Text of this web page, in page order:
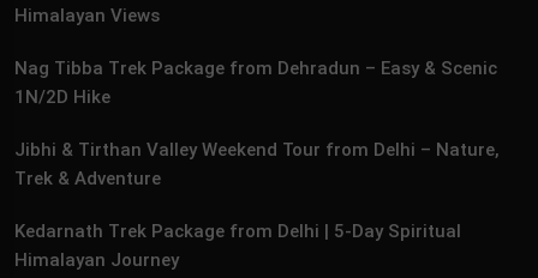
Himalayan Views
Nag Tibba Trek Package from Dehradun – Easy & Scenic
1N/2D Hike
Jibhi & Tirthan Valley Weekend Tour from Delhi – Nature,
Trek & Adventure
Kedarnath Trek Package from Delhi | 5‑Day Spiritual
Himalayan Journey